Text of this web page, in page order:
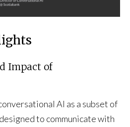
Impact of
AI as a subset of
to communicate with